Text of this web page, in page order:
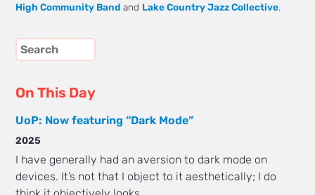
High Community Band and Lake Country Jazz Collective.
On This Day
UoP: Now featuring “Dark Mode”
2025
I have generally had an aversion to dark mode on
devices. It’s not that I object to it aesthetically; I do